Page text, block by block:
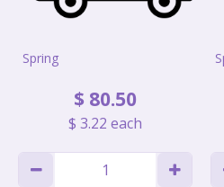
Spring
$ 80.50
$ 3.22 each